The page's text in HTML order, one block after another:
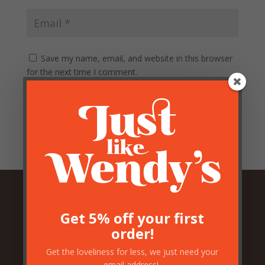
Save my name, email, and website in this browser
for the next time I comment.
Related Products
Get 5% off your first
order!
Get the loveliness for less, we just need your